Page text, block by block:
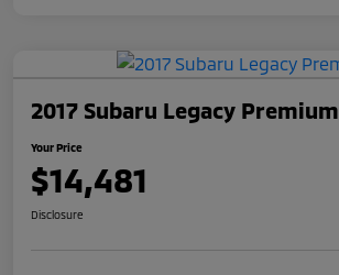
2017 Subaru Legacy Premium
Your Price
$14,481
Disclosure